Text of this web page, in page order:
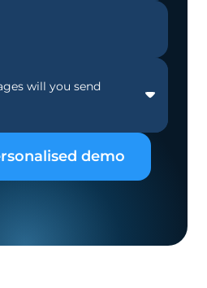
will you send
demo